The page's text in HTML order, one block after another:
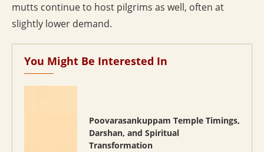
mutts continue to host pilgrims as well, often at
slightly lower demand.
You Might Be Interested In
Poovarasankuppam Temple Timings,
Darshan, and Spiritual
Transformation